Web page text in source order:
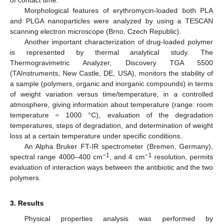
Morphological features of erythromycin-loaded both PLA
and PLGA nanoparticles were analyzed by using a TESCAN
scanning electron microscope (Brno, Czech Republic).
Another important characterization of drug-loaded polymer
is represented by thermal analytical study. The
Thermogravimetric Analyzer, Discovery TGA 5500
(TAInstruments, New Castle, DE, USA), monitors the stability of
a sample (polymers, organic and inorganic compounds) in terms
of weight variation versus time/temperature, in a controlled
atmosphere, giving information about temperature (range: room
temperature ÷ 1000 °C), evaluation of the degradation
temperatures, steps of degradation, and determination of weight
loss at a certain temperature under specific conditions.
An Alpha Bruker FT-IR spectrometer (Bremen, Germany),
spectral range 4000–400 cm−1 , and 4 cm−1 resolution, permits
evaluation of interaction ways between the antibiotic and the two
polymers.
3. Results
Physical properties analysis was performed by